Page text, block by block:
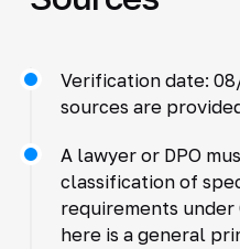
Verification date:
sources are
A lawyer or DPO
classification of
requirements under
here is a general